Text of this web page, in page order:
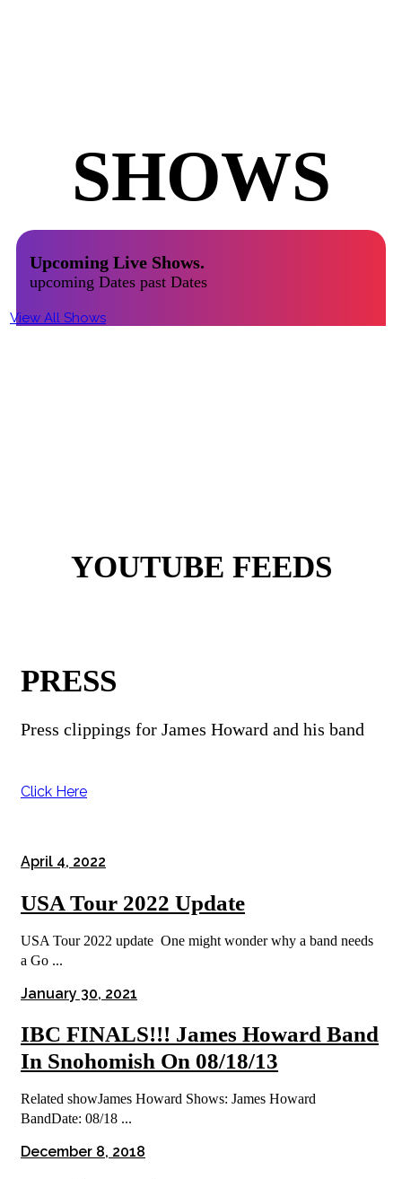
SHOWS
Upcoming Live Shows.
upcoming Dates past Dates
View All Shows
YOUTUBE FEEDS
PRESS
Press clippings for James Howard and his band
Click Here
April 4, 2022
USA Tour 2022 Update
USA Tour 2022 update One might wonder why a band needs
a Go ...
January 30, 2021
IBC FINALS!!! James Howard Band
In Snohomish On 08/18/13
Related showJames Howard Shows: James Howard
BandDate: 08/18 ...
December 8, 2018